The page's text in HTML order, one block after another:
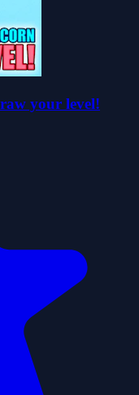
your level!